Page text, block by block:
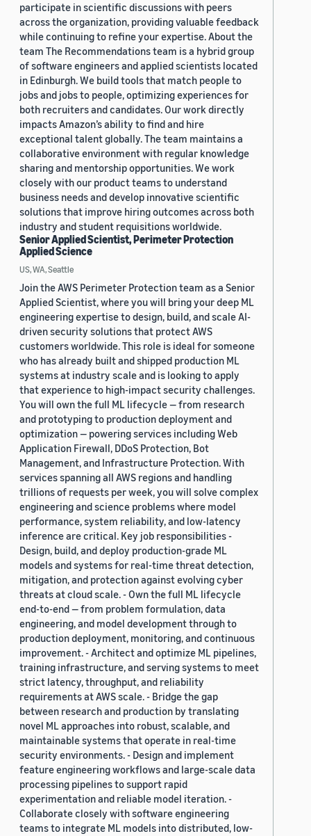
participate in scientific discussions with peers
across the organization, providing valuable feedback
while continuing to refine your expertise. About the
team The Recommendations team is a hybrid group
of software engineers and applied scientists located
in Edinburgh. We build tools that match people to
jobs and jobs to people, optimizing experiences for
both recruiters and candidates. Our work directly
impacts Amazon’s ability to find and hire
exceptional talent globally. The team maintains a
collaborative environment with regular knowledge
sharing and mentorship opportunities. We work
closely with our product teams to understand
business needs and develop innovative scientific
solutions that improve hiring outcomes across both
industry and student requisitions worldwide.
Senior Applied Scientist, Perimeter Protection
Applied Science
US, WA, Seattle
Join the AWS Perimeter Protection team as a Senior
Applied Scientist, where you will bring your deep ML
engineering expertise to design, build, and scale AI-
driven security solutions that protect AWS
customers worldwide. This role is ideal for someone
who has already built and shipped production ML
systems at industry scale and is looking to apply
that experience to high-impact security challenges.
You will own the full ML lifecycle — from research
and prototyping to production deployment and
optimization — powering services including Web
Application Firewall, DDoS Protection, Bot
Management, and Infrastructure Protection. With
services spanning all AWS regions and handling
trillions of requests per week, you will solve complex
engineering and science problems where model
performance, system reliability, and low-latency
inference are critical. Key job responsibilities -
Design, build, and deploy production-grade ML
models and systems for real-time threat detection,
mitigation, and protection against evolving cyber
threats at cloud scale. - Own the full ML lifecycle
end-to-end — from problem formulation, data
engineering, and model development through to
production deployment, monitoring, and continuous
improvement. - Architect and optimize ML pipelines,
training infrastructure, and serving systems to meet
strict latency, throughput, and reliability
requirements at AWS scale. - Bridge the gap
between research and production by translating
novel ML approaches into robust, scalable, and
maintainable systems that operate in real-time
security environments. - Design and implement
feature engineering workflows and large-scale data
processing pipelines to support rapid
experimentation and reliable model iteration. -
Collaborate closely with software engineering
teams to integrate ML models into distributed, low-